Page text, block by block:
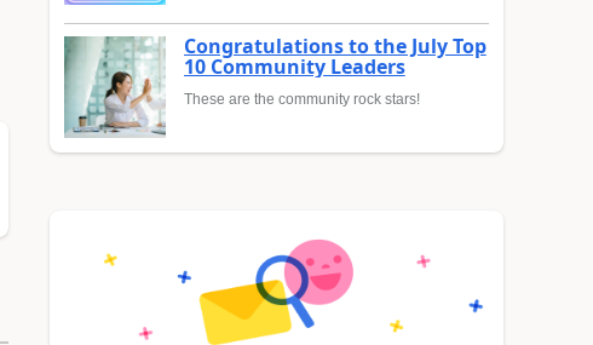
Congratulations to the July Top
10 Community Leaders
These are the community rock stars!